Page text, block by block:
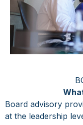
Board advisory
at the leadership